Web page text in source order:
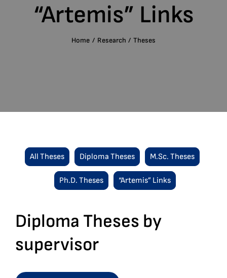
Contact“Artemis” Links
Home Research Theses
All Theses Diploma Theses M.Sc. Theses
Ph.D. Theses “Artemis” Links
Diploma Theses by
supervisor